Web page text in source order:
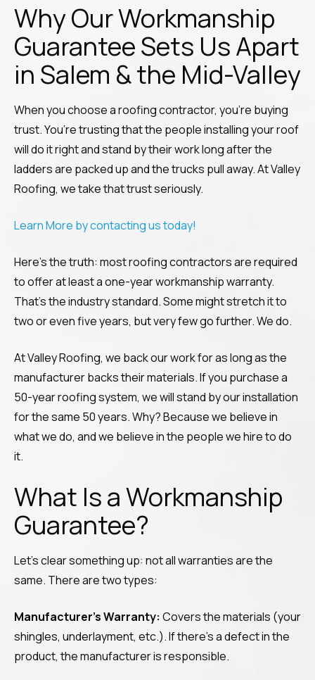
Why Our Workmanship
Guarantee Sets Us Apart
in Salem & the Mid-Valley
When you choose a roofing contractor, you’re buying
trust. You’re trusting that the people installing your roof
will do it right and stand by their work long after the
ladders are packed up and the trucks pull away. At Valley
Roofing, we take that trust seriously.
Learn More by contacting us today!
Here’s the truth: most roofing contractors are required
to offer at least a one-year workmanship warranty.
That’s the industry standard. Some might stretch it to
two or even five years, but very few go further. We do.
At Valley Roofing, we back our work for as long as the
manufacturer backs their materials. If you purchase a
50-year roofing system, we will stand by our installation
for the same 50 years. Why? Because we believe in
what we do, and we believe in the people we hire to do
it.
What Is a Workmanship
Guarantee?
Let’s clear something up: not all warranties are the
same. There are two types:
Manufacturer’s Warranty: Covers the materials (your
shingles, underlayment, etc.). If there’s a defect in the
product, the manufacturer is responsible.